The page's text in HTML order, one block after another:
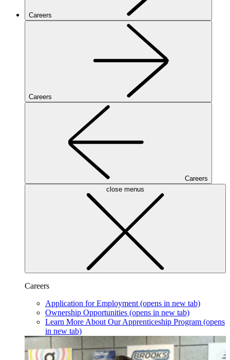
Careers
Careers
Careers
close menus
Careers
Application for Employment (opens in new tab)
Ownership Opportunities (opens in new tab)
Learn More About Our Apprenticeship Program (opens
in new tab)